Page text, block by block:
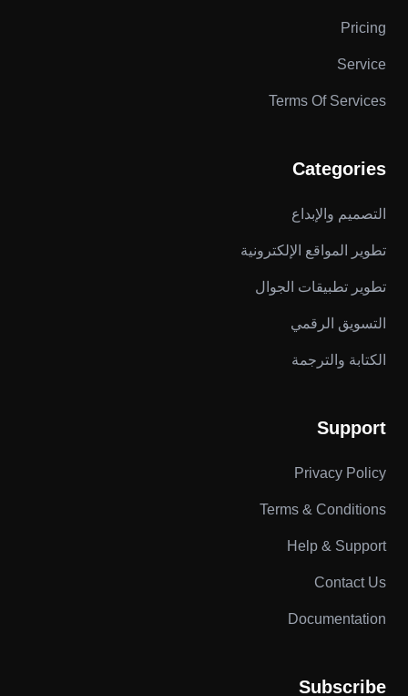
Pricing
Service
Terms Of Services
Categories
التصميم والإبداع
تطوير المواقع الإلكترونية
تطوير تطبيقات الجوال
التسويق الرقمي
الكتابة والترجمة
Support
Privacy Policy
Terms & Conditions
Help & Support
Contact Us
Documentation
Subscribe